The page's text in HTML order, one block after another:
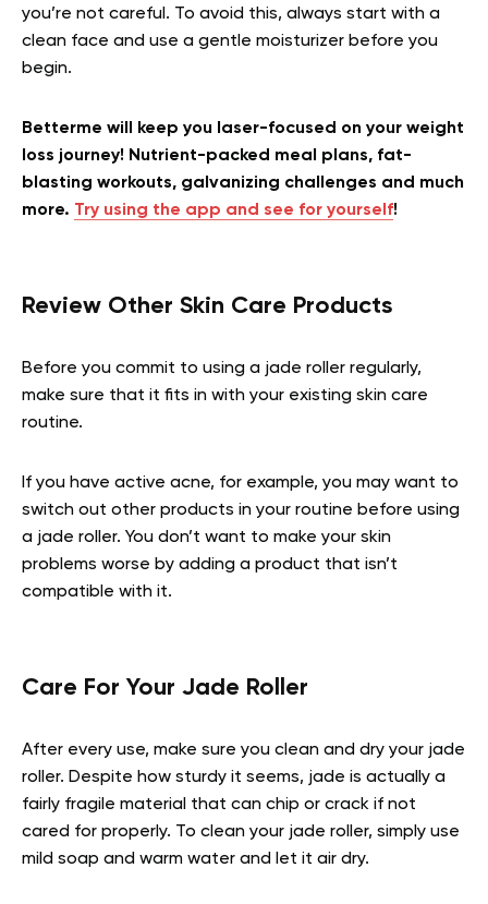
you’re not careful. To avoid this, always start with a
clean face and use a gentle moisturizer before you
begin.
Betterme will keep you laser-focused on your weight
loss journey! Nutrient-packed meal plans, fat-
blasting workouts, galvanizing challenges and much
more. Try using the app and see for yourself!
Review Other Skin Care Products
Before you commit to using a jade roller regularly,
make sure that it fits in with your existing skin care
routine.
If you have active acne, for example, you may want to
switch out other products in your routine before using
a jade roller. You don’t want to make your skin
problems worse by adding a product that isn’t
compatible with it.
Care For Your Jade Roller
After every use, make sure you clean and dry your jade
roller. Despite how sturdy it seems, jade is actually a
fairly fragile material that can chip or crack if not
cared for properly. To clean your jade roller, simply use
mild soap and warm water and let it air dry.